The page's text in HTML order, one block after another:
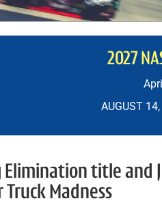
2027
AUGUST
Elimination title
Madness